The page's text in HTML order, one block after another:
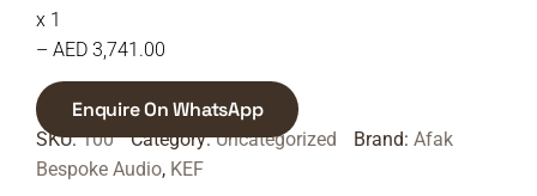
x 1
– AED 3,741.00
Enquire On WhatsApp
SKU:100 Category:Uncategorized Brand: Afak
Bespoke Audio, KEF